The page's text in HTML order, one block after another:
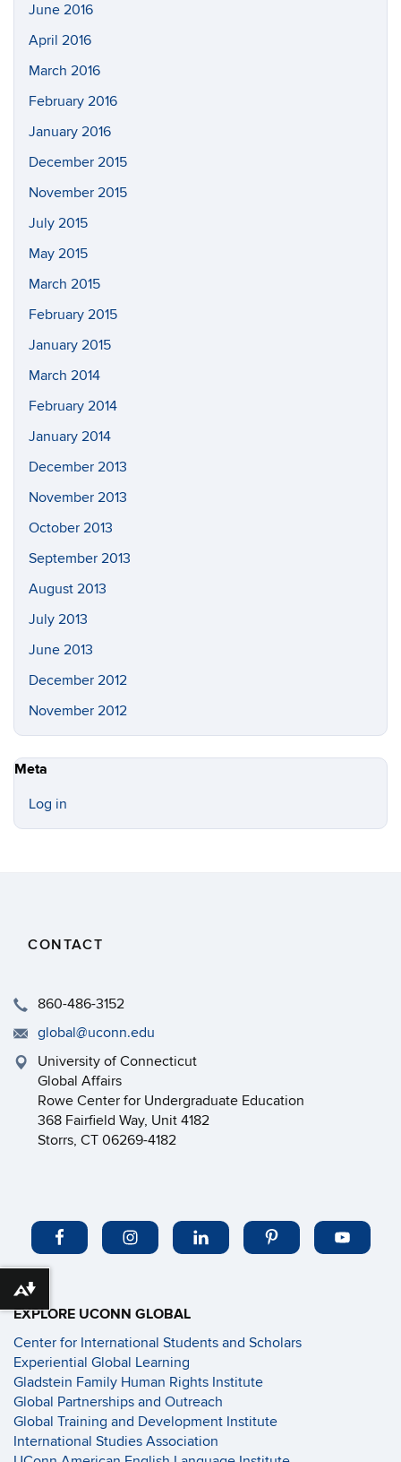
June 2016
April 2016
March 2016
February 2016
January 2016
December 2015
November 2015
July 2015
May 2015
March 2015
February 2015
January 2015
March 2014
February 2014
January 2014
December 2013
November 2013
October 2013
September 2013
August 2013
July 2013
June 2013
December 2012
November 2012
Meta
Log in
CONTACT
860-486-3152
global@uconn.edu
University of Connecticut
Global Affairs
Rowe Center for Undergraduate Education
368 Fairfield Way, Unit 4182
Storrs, CT 06269-4182
EXPLORE UCONN GLOBAL
Center for International Students and Scholars
Experiential Global Learning
Gladstein Family Human Rights Institute
Global Partnerships and Outreach
Global Training and Development Institute
International Studies Association
Download alternative formats ...